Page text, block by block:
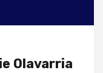
Olavarria